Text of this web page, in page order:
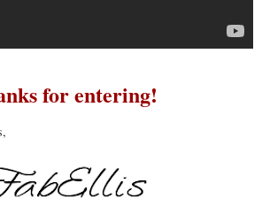
for entering!